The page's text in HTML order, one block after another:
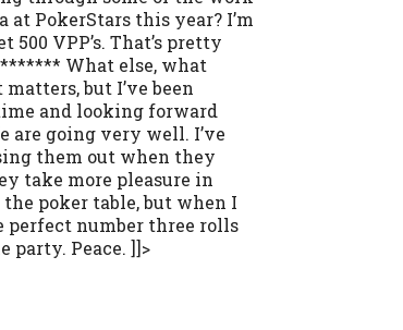
PokerStars this year? I’m
VPP’s. That’s pretty
What else, what
but I’ve been
and looking forward
are going very well. I’ve
them out when they
take more pleasure in
poker table, but when I
perfect number three rolls
party. Peace. ]]>